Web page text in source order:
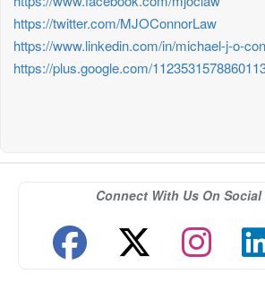
https://twitter.com/MJOConnorLaw
https://www.linkedin.com/in/michael-j-o-
https://plus.google.com/
Connect With Us On